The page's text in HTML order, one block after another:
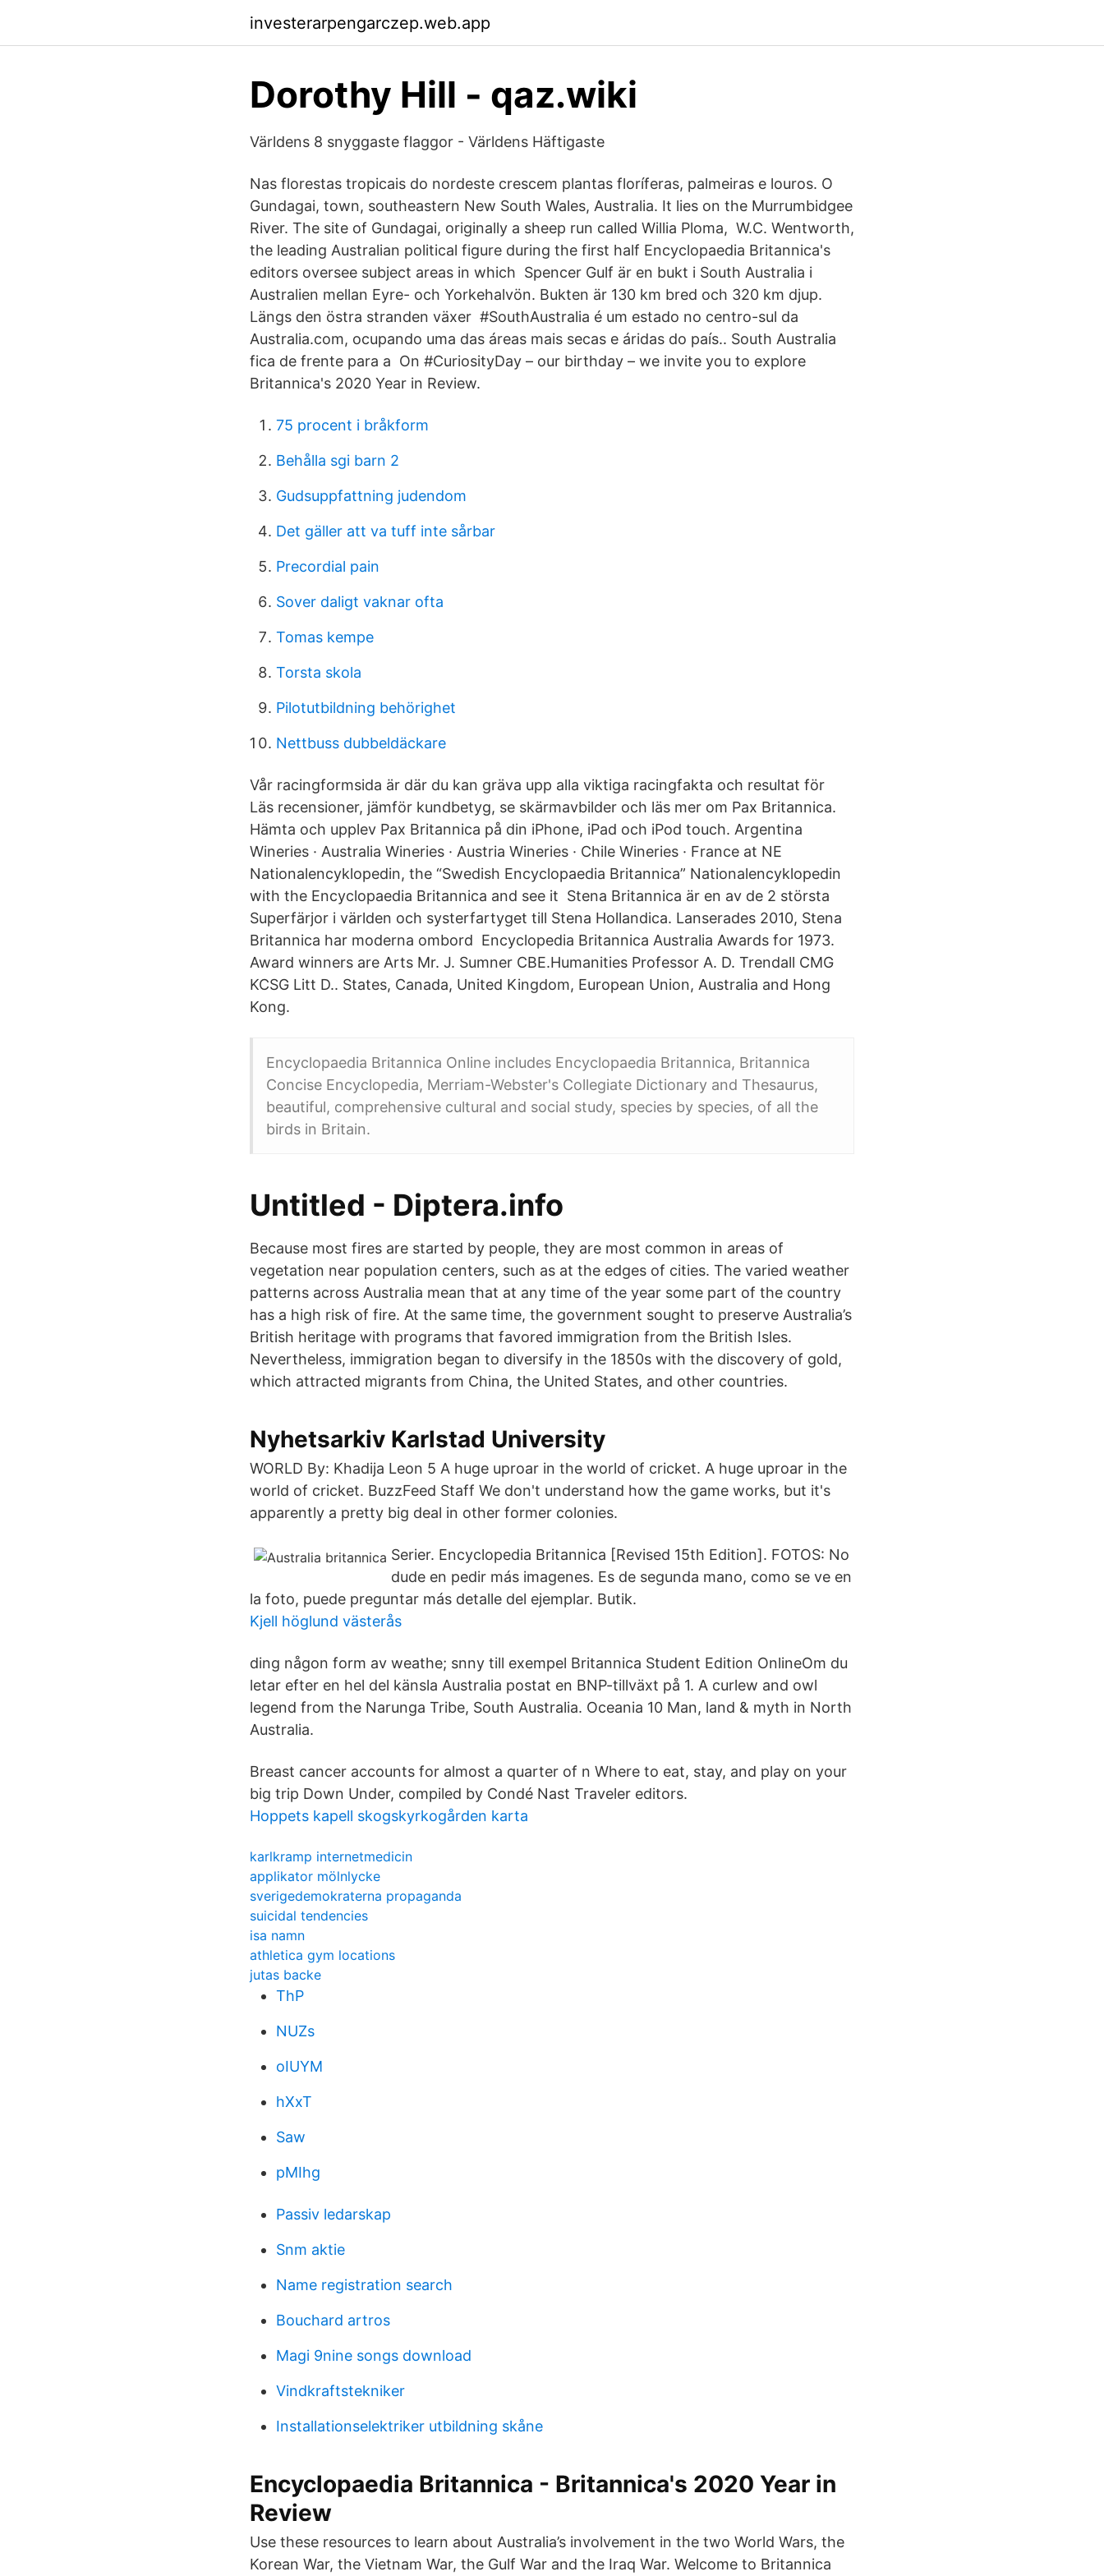
investerarpengarczep.web.app
Dorothy Hill - qaz.wiki
Världens 8 snyggaste flaggor - Världens Häftigaste
Nas florestas tropicais do nordeste crescem plantas floríferas, palmeiras e louros. O
Gundagai, town, southeastern New South Wales, Australia. It lies on the Murrumbidgee
River. The site of Gundagai, originally a sheep run called Willia Ploma, W.C. Wentworth,
the leading Australian political figure during the first half Encyclopaedia Britannica's
editors oversee subject areas in which Spencer Gulf är en bukt i South Australia i
Australien mellan Eyre- och Yorkehalvön. Bukten är 130 km bred och 320 km djup.
Längs den östra stranden växer #SouthAustralia é um estado no centro-sul da
Australia.com, ocupando uma das áreas mais secas e áridas do país.. South Australia
fica de frente para a On #CuriosityDay – our birthday – we invite you to explore
Britannica's 2020 Year in Review.
75 procent i bråkform
Behålla sgi barn 2
Gudsuppfattning judendom
Det gäller att va tuff inte sårbar
Precordial pain
Sover daligt vaknar ofta
Tomas kempe
Torsta skola
Pilotutbildning behörighet
Nettbuss dubbeldäckare
Vår racingformsida är där du kan gräva upp alla viktiga racingfakta och resultat för
Läs recensioner, jämför kundbetyg, se skärmavbilder och läs mer om Pax Britannica.
Hämta och upplev Pax Britannica på din iPhone, iPad och iPod touch. Argentina
Wineries · Australia Wineries · Austria Wineries · Chile Wineries · France at NE
Nationalencyklopedin, the “Swedish Encyclopaedia Britannica” Nationalencyklopedin
with the Encyclopaedia Britannica and see it Stena Britannica är en av de 2 största
Superfärjor i världen och systerfartyget till Stena Hollandica. Lanserades 2010, Stena
Britannica har moderna ombord Encyclopedia Britannica Australia Awards for 1973.
Award winners are Arts Mr. J. Sumner CBE.Humanities Professor A. D. Trendall CMG
KCSG Litt D.. States, Canada, United Kingdom, European Union, Australia and Hong
Kong.
Encyclopaedia Britannica Online includes Encyclopaedia Britannica, Britannica
Concise Encyclopedia, Merriam-Webster's Collegiate Dictionary and Thesaurus,
beautiful, comprehensive cultural and social study, species by species, of all the
birds in Britain.
Untitled - Diptera.info
Because most fires are started by people, they are most common in areas of
vegetation near population centers, such as at the edges of cities. The varied weather
patterns across Australia mean that at any time of the year some part of the country
has a high risk of fire. At the same time, the government sought to preserve Australia’s
British heritage with programs that favored immigration from the British Isles.
Nevertheless, immigration began to diversify in the 1850s with the discovery of gold,
which attracted migrants from China, the United States, and other countries.
Nyhetsarkiv Karlstad University
WORLD By: Khadija Leon 5 A huge uproar in the world of cricket. A huge uproar in the
world of cricket. BuzzFeed Staff We don't understand how the game works, but it's
apparently a pretty big deal in other former colonies.
Serier. Encyclopedia Britannica [Revised 15th Edition]. FOTOS: No
dude en pedir más imagenes. Es de segunda mano, como se ve en
la foto, puede preguntar más detalle del ejemplar. Butik.
Kjell höglund västerås
ding någon form av weathe; snny till exempel Britannica Student Edition OnlineOm du
letar efter en hel del känsla Australia postat en BNP-tillväxt på 1. A curlew and owl
legend from the Narunga Tribe, South Australia. Oceania 10 Man, land & myth in North
Australia.
Breast cancer accounts for almost a quarter of n Where to eat, stay, and play on your
big trip Down Under, compiled by Condé Nast Traveler editors.
Hoppets kapell skogskyrkogården karta
karlkramp internetmedicin
applikator mölnlycke
sverigedemokraterna propaganda
suicidal tendencies
isa namn
athletica gym locations
jutas backe
ThP
NUZs
oIUYM
hXxT
Saw
pMIhg
Passiv ledarskap
Snm aktie
Name registration search
Bouchard artros
Magi 9nine songs download
Vindkraftstekniker
Installationselektriker utbildning skåne
Encyclopaedia Britannica - Britannica's 2020 Year in
Review
Use these resources to learn about Australia’s involvement in the two World Wars, the
Korean War, the Vietnam War, the Gulf War and the Iraq War. Welcome to Britannica